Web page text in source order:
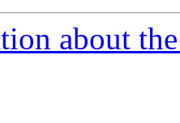
about